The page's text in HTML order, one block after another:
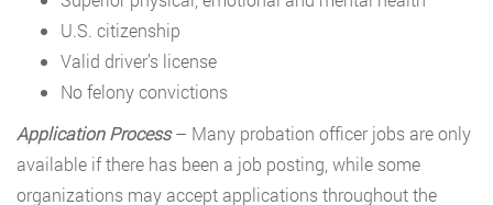
U.S. citizenship
Valid driver’s license
No felony convictions
Application Process– Many probation officer jobs are only
available if there has been a job posting, while some
organizations may accept applications throughout the